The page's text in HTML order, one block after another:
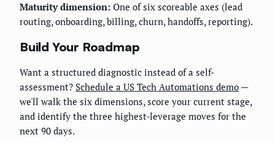
Maturity dimension: One of six scoreable axes (lead
routing, onboarding, billing, churn, handoffs, reporting).
Build Your Roadmap
Want a structured diagnostic instead of a self-
assessment? Schedule a US Tech Automations demo —
we'll walk the six dimensions, score your current stage,
and identify the three highest-leverage moves for the
next 90 days.